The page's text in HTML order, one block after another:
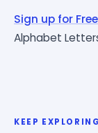
Sign up for Free
Alphabet
KEEP EXPLORING